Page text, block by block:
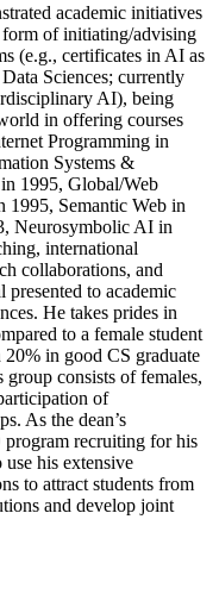
academic initiatives
of initiating/advising
(e.g., certificates in AI as
Sciences; currently
AI), being
in offering courses
Programming in
Systems &
1995, Global/Web
1995, Semantic Web in
Neurosymbolic AI in
international
collaborations, and
to academic
He takes prides in
to a female student
in good CS graduate
consists of females,
of
As the dean’s
program recruiting for his
his extensive
to attract students from
and develop joint